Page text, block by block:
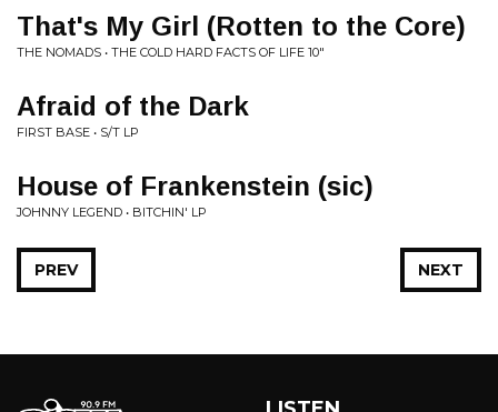
That's My Girl (Rotten to the Core)
THE NOMADS • THE COLD HARD FACTS OF LIFE 10"
Afraid of the Dark
FIRST BASE • S/T LP
House of Frankenstein (sic)
JOHNNY LEGEND • BITCHIN' LP
NEXT
PREV